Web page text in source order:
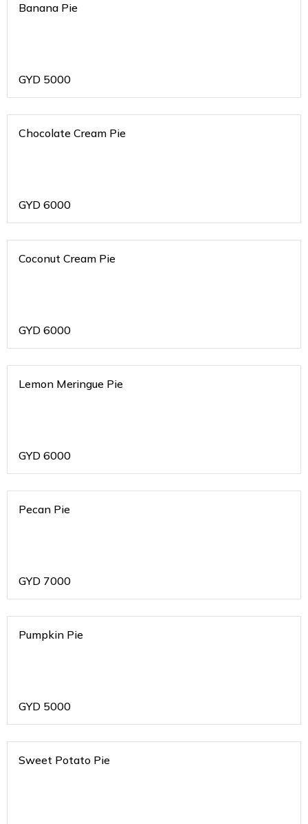
Banana Pie
GYD 5000
Chocolate Cream Pie
GYD 6000
Coconut Cream Pie
GYD 6000
Lemon Meringue Pie
GYD 6000
Pecan Pie
GYD 7000
Pumpkin Pie
GYD 5000
Sweet Potato Pie